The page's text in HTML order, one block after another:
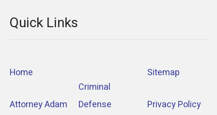
Quick Links
Home
Attorney Adam
Criminal
Defense
Sitemap
Privacy Policy